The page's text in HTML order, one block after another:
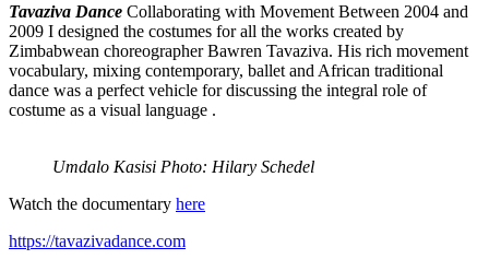
Tavaziva Dance Collaborating with Movement Between 2004 and
2009 I designed the costumes for all the works created by
Zimbabwean choreographer Bawren Tavaziva. His rich movement
vocabulary, mixing contemporary, ballet and African traditional
dance was a perfect vehicle for discussing the integral role of
costume as a visual language .
Umdalo Kasisi Photo: Hilary Schedel
Watch the documentary here
https://tavazivadance.com